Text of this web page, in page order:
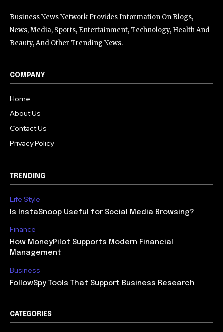
Business News Network Provides Information On Blogs,
News, Media, Sports, Entertainment, Technology, Health And
Beauty, And Other Trending News.
COMPANY
Home
About Us
Contact Us
Privacy Policy
TRENDING
Life Style
Is InstaSnoop Useful for Social Media Browsing?
Finance
How MoneyPilot Supports Modern Financial
Management
Business
FollowSpy Tools That Support Business Research
CATEGORIES